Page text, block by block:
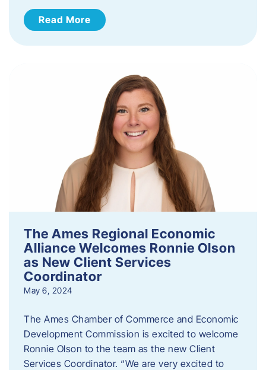
Read More
The Ames Regional Economic
Alliance Welcomes Ronnie Olson
as New Client Services
Coordinator
May 6, 2024
The Ames Chamber of Commerce and Economic
Development Commission is excited to welcome
Ronnie Olson to the team as the new Client
Services Coordinator. “We are very excited to